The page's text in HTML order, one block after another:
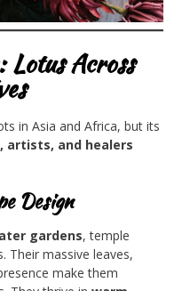
Lotus Across
in Asia and Africa, but its
artists, and healers
Design
gardens, temple
Their massive leaves,
make them